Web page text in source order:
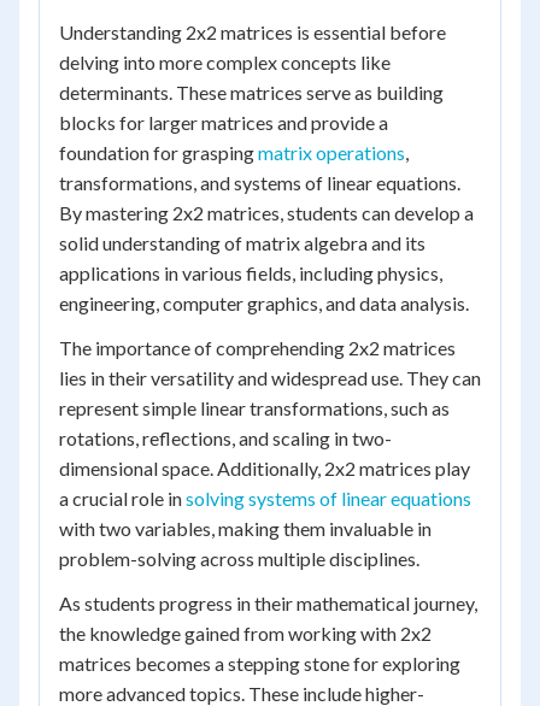
Understanding 2x2 matrices is essential before
delving into more complex concepts like
determinants. These matrices serve as building
blocks for larger matrices and provide a
foundation for graspingmatrix operations,
transformations, and systems of linear equations.
By mastering 2x2 matrices, students can develop a
solid understanding of matrix algebra and its
applications in various fields, including physics,
engineering, computer graphics, and data analysis.
The importance of comprehending 2x2 matrices
lies in their versatility and widespread use. They can
represent simple linear transformations, such as
rotations, reflections, and scaling in two-
dimensional space. Additionally, 2x2 matrices play
a crucial role insolving systems of linear equations
with two variables, making them invaluable in
problem-solving across multiple disciplines.
As students progress in their mathematical journey,
the knowledge gained from working with 2x2
matrices becomes a stepping stone for exploring
more advanced topics. These include higher-